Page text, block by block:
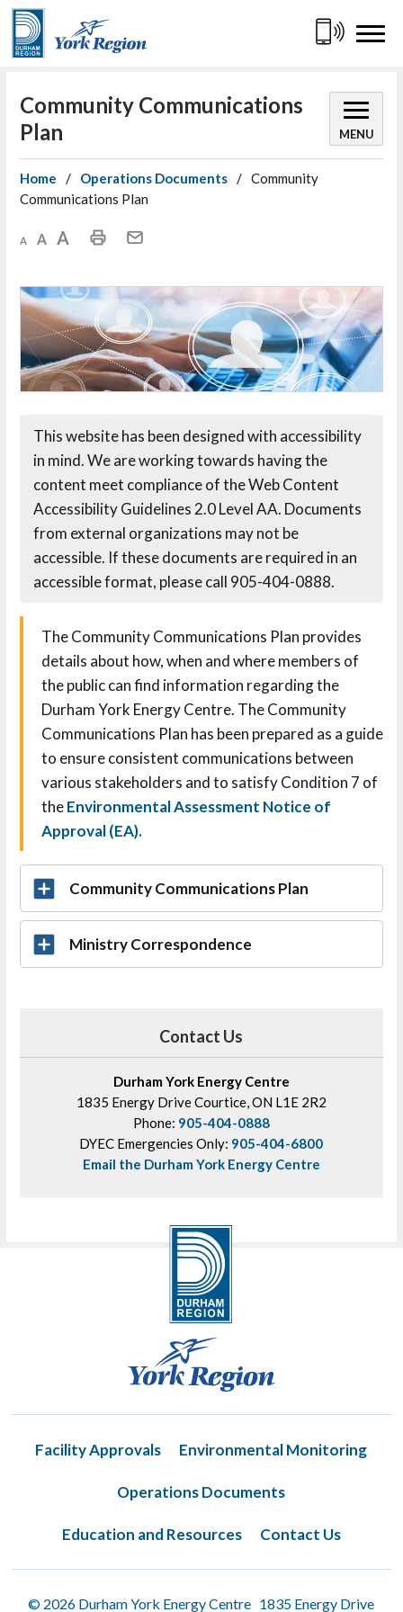
Skip
to
Content
Community Communications
Plan
MENU
Home Operations Documents
Community
Communications Plan
Decrease text sizeDefault text sizeIncrease text size Print This Page Mail This Page
This website has been designed with accessibility
in mind. We are working towards having the
content meet compliance of the Web Content
Accessibility Guidelines 2.0 Level AA. Documents
from external organizations may not be
accessible. If these documents are required in an
accessible format, please call 905-404-0888.
The Community Communications Plan provides
details about how, when and where members of
the public can find information regarding the
Durham York Energy Centre. The Community
Communications Plan has been prepared as a guide
to ensure consistent communications between
various stakeholders and to satisfy Condition 7 of
theEnvironmental Assessment Notice of
Approval (EA).
Community Communications Plan
Ministry Correspondence
Contact Us
Durham York Energy Centre
1835 Energy Drive Courtice, ON L1E 2R2
Phone: 905-404-0888
DYEC Emergencies Only: 905-404-6800
Email the Durham York Energy Centre
Facility Approvals Environmental Monitoring
Operations Documents
Education and Resources Contact Us
© 2026 Durham York Energy Centre 1835 Energy Drive